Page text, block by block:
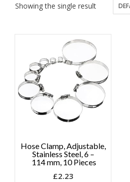
Showing the single result
Hose Clamp, Adjustable,
Stainless Steel, 6 –
114 mm, 10 Pieces
£2.23